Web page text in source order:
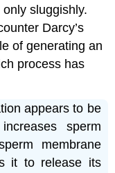
sluggishly.
Darcy’s
of generating an
process has
appears to be
sperm
membrane
it to release its